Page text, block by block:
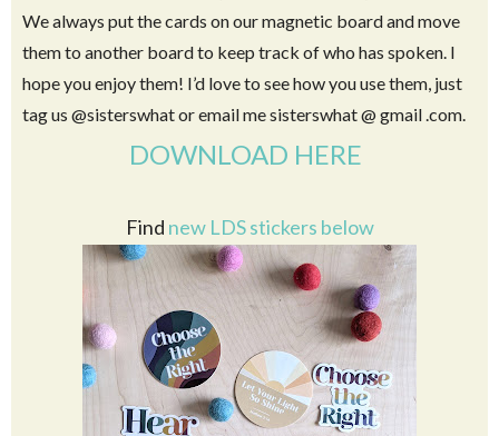
The cards can be single sided, or you can make them double
sided with information for each Apostle on the back. I
added the date they were ordained so you can even try to
see who can match them up based on seniority.
them to another board to keep track of who has spoken. I
hope you enjoy them! I’d love to see how you use them, just
tag us @sisterswhat or email me sisterswhat @ gmail .com.
DOWNLOAD HERE
Findnew LDS stickers below